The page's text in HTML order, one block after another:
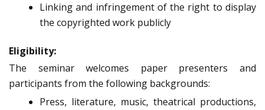
Linking and infringement of the right to display
the copyrighted work publicly
Eligibility:
The seminar welcomes paper presenters and
participants from the following backgrounds:
Press, literature, music, theatrical productions,